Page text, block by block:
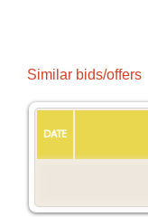
Similar bids/offers
DATE